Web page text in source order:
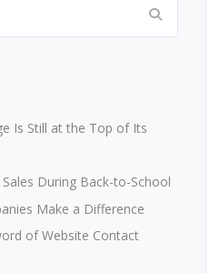
Is Still at the Top of Its
During Back-to-School
Make a Difference
of Website Contact